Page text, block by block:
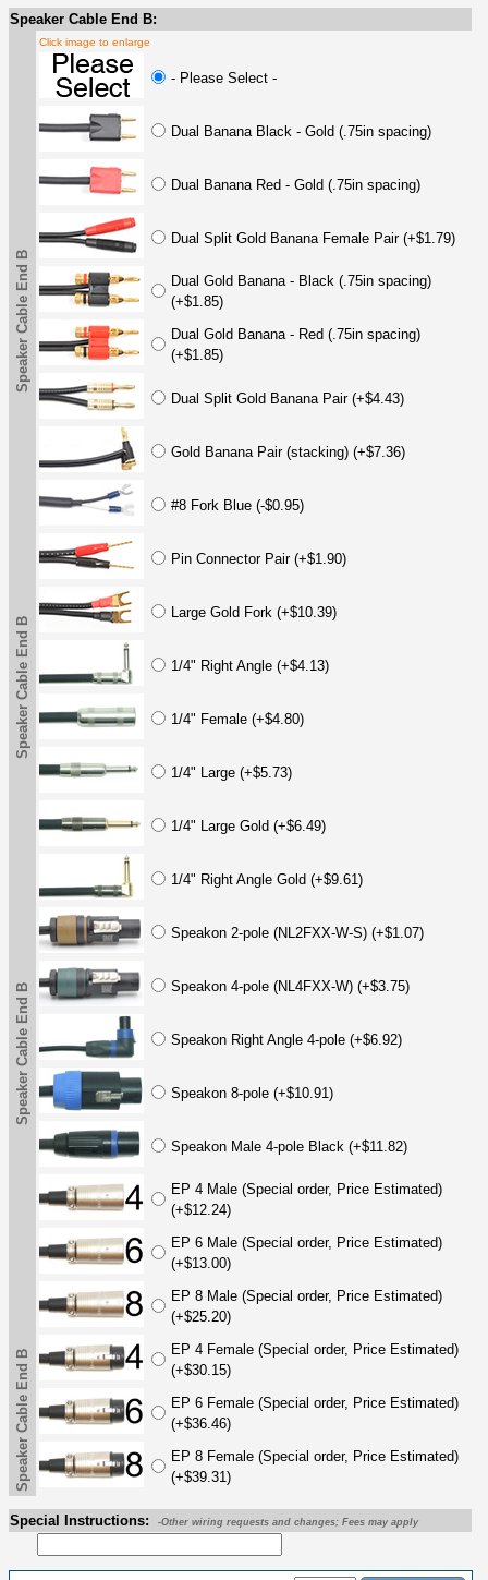
Speaker Cable End B:
Speaker Cable End B
Click image to enlarge
- Please Select -
Dual Banana Black - Gold (.75in spacing)
Dual Banana Red - Gold (.75in spacing)
Dual Split Gold Banana Female Pair (+$1.79)
Dual Gold Banana - Black (.75in spacing)
(+$1.85)
Dual Gold Banana - Red (.75in spacing)
(+$1.85)
Dual Split Gold Banana Pair (+$4.43)
Gold Banana Pair (stacking) (+$7.36)
#8 Fork Blue (-$0.95)
Pin Connector Pair (+$1.90)
Large Gold Fork (+$10.39)
1/4" Right Angle (+$4.13)
1/4" Female (+$4.80)
1/4" Large (+$5.73)
1/4" Large Gold (+$6.49)
1/4" Right Angle Gold (+$9.61)
Speakon 2-pole (NL2FXX-W-S) (+$1.07)
Speakon 4-pole (NL4FXX-W) (+$3.75)
Speakon Right Angle 4-pole (+$6.92)
Speakon 8-pole (+$10.91)
Speakon Male 4-pole Black (+$11.82)
EP 4 Male (Special order, Price Estimated)
(+$12.24)
EP 6 Male (Special order, Price Estimated)
(+$13.00)
EP 8 Male (Special order, Price Estimated)
(+$25.20)
EP 4 Female (Special order, Price Estimated)
(+$30.15)
EP 6 Female (Special order, Price Estimated)
(+$36.46)
EP 8 Female (Special order, Price Estimated)
(+$39.31)
Speaker Cable End B
Speaker Cable End B
Speaker Cable End B
Special Instructions: -Other wiring requests and changes; Fees may apply